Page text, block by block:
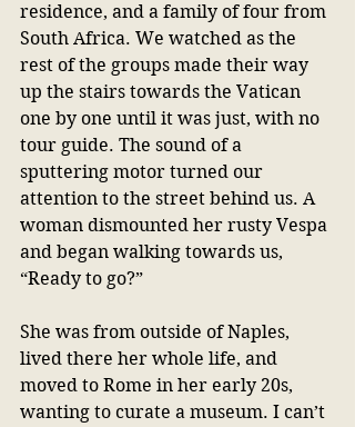
residence, and a family of four from
South Africa. We watched as the
rest of the groups made their way
up the stairs towards the Vatican
one by one until it was just, with no
tour guide. The sound of a
sputtering motor turned our
attention to the street behind us. A
woman dismounted her rusty Vespa
and began walking towards us,
“Ready to go?”
She was from outside of Naples,
lived there her whole life, and
moved to Rome in her early 20s,
wanting to curate a museum. I can’t